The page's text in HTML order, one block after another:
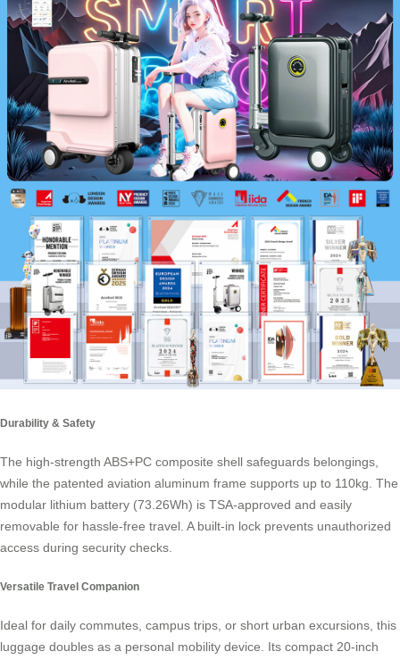
Durability & Safety
The high-strength ABS+PC composite shell safeguards belongings,
while the patented aviation aluminum frame supports up to 110kg. The
modular lithium battery (73.26Wh) is TSA-approved and easily
removable for hassle-free travel. A built-in lock prevents unauthorized
access during security checks.
Versatile Travel Companion
Ideal for daily commutes, campus trips, or short urban excursions, this
luggage doubles as a personal mobility device. Its compact 20-inch